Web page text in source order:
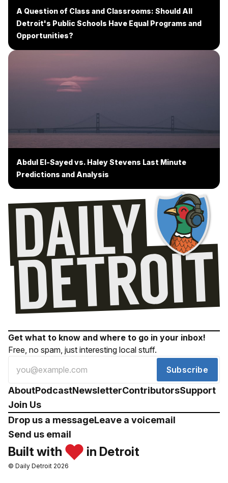
A Question of Class and Classrooms: Should All
Detroit's Public Schools Have Equal Programs and
Opportunities?
Abdul El-Sayed vs. Haley Stevens Last Minute
Predictions and Analysis
Get what to know and where to go in your inbox!
Free, no spam, just interesting local stuff.
Subscribe
AboutPodcastNewsletterContributorsSupport
Join Us
Drop us a messageLeave a voicemail
Send us email
Built with in Detroit
© Daily Detroit 2026